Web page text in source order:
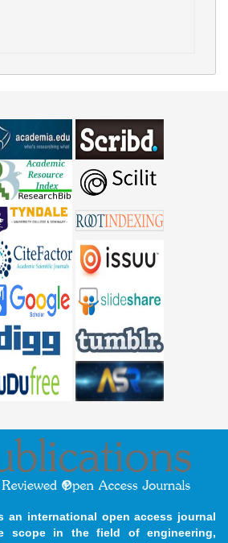
an international open access journal
scope in the field of engineering,